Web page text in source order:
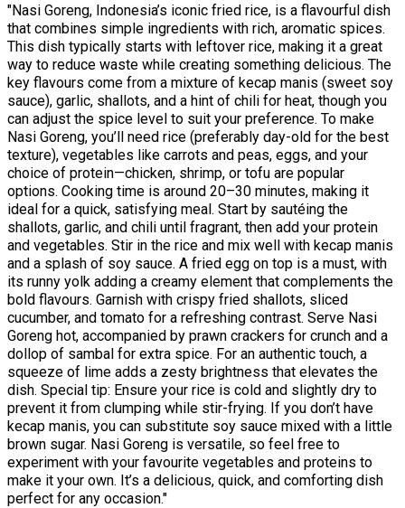
"Nasi Goreng, Indonesia’s iconic fried rice, is a flavourful dish
that combines simple ingredients with rich, aromatic spices.
This dish typically starts with leftover rice, making it a great
way to reduce waste while creating something delicious. The
key flavours come from a mixture of kecap manis (sweet soy
sauce), garlic, shallots, and a hint of chili for heat, though you
can adjust the spice level to suit your preference. To make
Nasi Goreng, you’ll need rice (preferably day-old for the best
texture), vegetables like carrots and peas, eggs, and your
choice of protein—chicken, shrimp, or tofu are popular
options. Cooking time is around 20–30 minutes, making it
ideal for a quick, satisfying meal. Start by sautéing the
shallots, garlic, and chili until fragrant, then add your protein
and vegetables. Stir in the rice and mix well with kecap manis
and a splash of soy sauce. A fried egg on top is a must, with
its runny yolk adding a creamy element that complements the
bold flavours. Garnish with crispy fried shallots, sliced
cucumber, and tomato for a refreshing contrast. Serve Nasi
Goreng hot, accompanied by prawn crackers for crunch and a
dollop of sambal for extra spice. For an authentic touch, a
squeeze of lime adds a zesty brightness that elevates the
dish. Special tip: Ensure your rice is cold and slightly dry to
prevent it from clumping while stir-frying. If you don’t have
kecap manis, you can substitute soy sauce mixed with a little
brown sugar. Nasi Goreng is versatile, so feel free to
experiment with your favourite vegetables and proteins to
make it your own. It’s a delicious, quick, and comforting dish
perfect for any occasion."